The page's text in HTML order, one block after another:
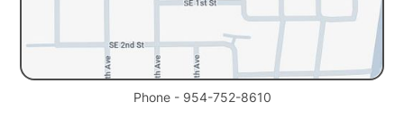
Phone - 954-752-8610